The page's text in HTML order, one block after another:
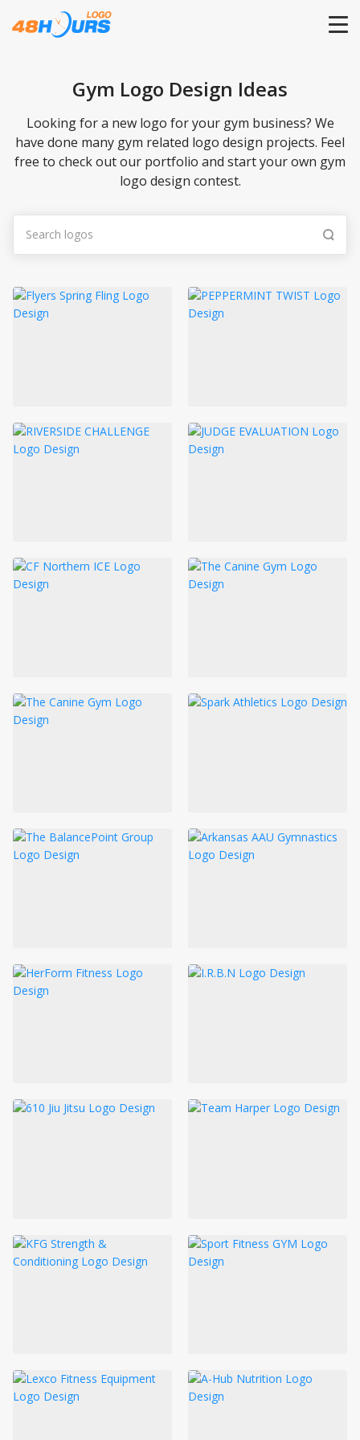
PRICING
CONTESTS
PORTFOLIO
ANYLOGO
Gym Logo Design Ideas
Looking for a new logo for your gym business? We
have done many gym related logo design projects. Feel
free to check out our portfolio and start your own gym
logo design contest.